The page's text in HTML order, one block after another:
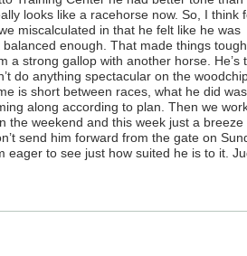
looks like a racehorse now. So, I think
miscalculated in that he felt like he was
balanced enough. That made things tough.
a strong gallop with another horse. He’s
do anything spectacular on the
is short between races, what he did was
along according to plan. Then we
the weekend and this week just a breeze
send him forward from the gate on
eager to see just how suited he is to it.